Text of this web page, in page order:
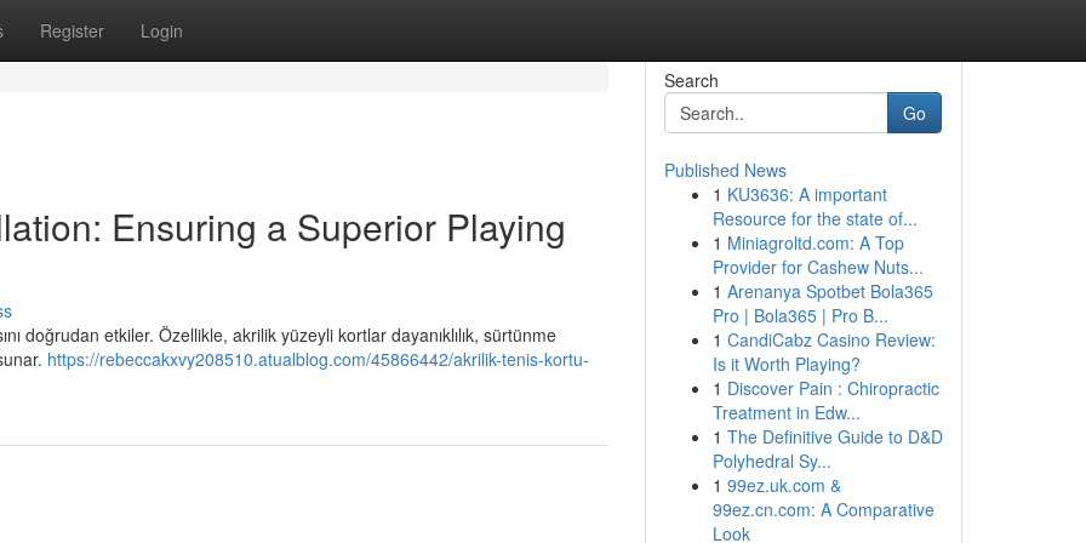
Register Login
Ensuring a Superior Playing
doğrudan etkiler. Özellikle, akrilik yüzeyli kortlar dayanıklılık, sürtünme
https://rebeccakxvy208510.atualblog.com/45866442/akrilik-tenis-kortu-
Search
Go
Published News
1 KU3636: A important
Resource for the state of...
1 Miniagroltd.com: A Top
Provider for Cashew Nuts...
1 Arenanya Spotbet Bola365
Pro | Bola365 | Pro B...
1 CandiCabz Casino Review:
Is it Worth Playing?
1 Discover Pain : Chiropractic
Treatment in Edw...
1 The Definitive Guide to D&D
Polyhedral Sy...
1 99ez.uk.com &
99ez.cn.com: A Comparative
Look